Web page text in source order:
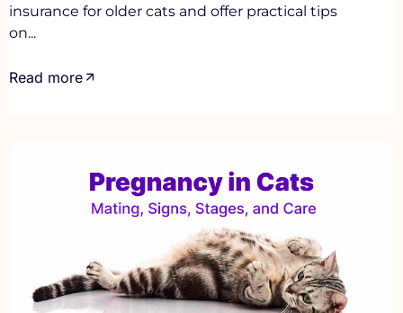
insurance for older cats and offer practical tips
on...
Read more